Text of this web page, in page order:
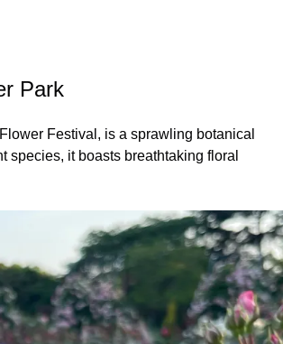
Park
Festival, is a sprawling botanical
species, it boasts breathtaking floral